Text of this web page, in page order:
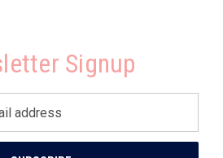
Signup